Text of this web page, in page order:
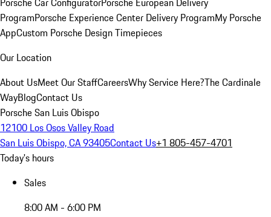
ProgramPorsche Experience Center Delivery ProgramMy Porsche
AppCustom Porsche Design Timepieces
Our Location
About UsMeet Our StaffCareersWhy Service Here?The Cardinale
WayBlogContact Us
Porsche San Luis Obispo
12100 Los Osos Valley Road
San Luis Obispo, CA 93405Contact Us+1 805-457-4701
Today's hours
Sales
8:00 AM - 6:00 PM